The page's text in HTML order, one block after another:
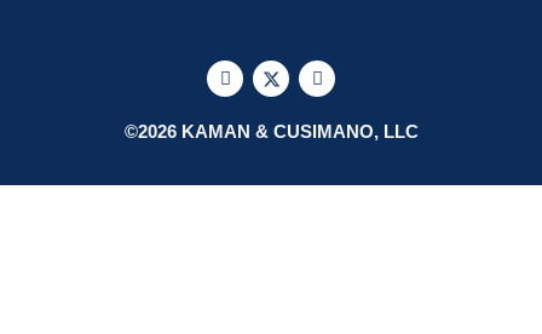
F
a
c
e
b
X
-
t
w
i
L
i
n
k
e
©2026 KAMAN & CUSIMANO, LLC